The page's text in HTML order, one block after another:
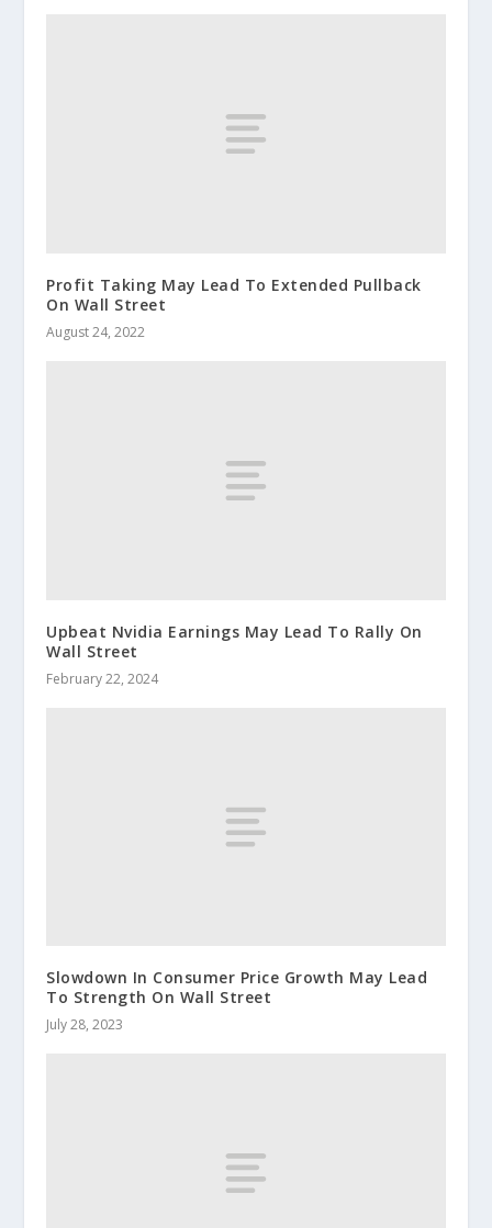
Profit Taking May Lead To Extended Pullback
On Wall Street
August 24, 2022
Upbeat Nvidia Earnings May Lead To Rally On
Wall Street
February 22, 2024
Slowdown In Consumer Price Growth May Lead
To Strength On Wall Street
July 28, 2023